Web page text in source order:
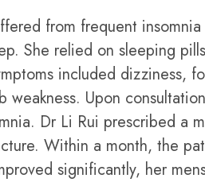
from frequent
She relied on sleeping
included dizziness,
weakness. Upon
Dr Li Rui prescribed a
Within a month, the
significantly, her